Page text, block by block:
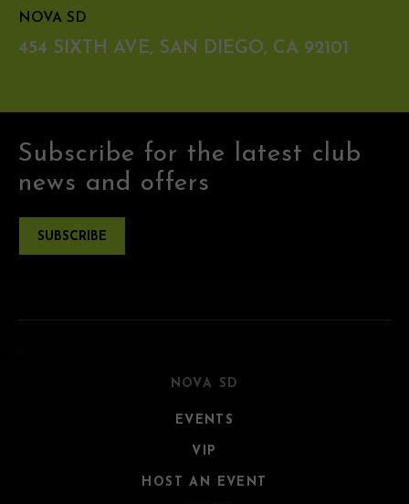
NOVA SD
454 SIXTH AVE, SAN DIEGO, CA 92101
Subscribe for the latest club
news and offers
SUBSCRIBE
NOVA SD
EVENTS
VIP
HOST AN EVENT